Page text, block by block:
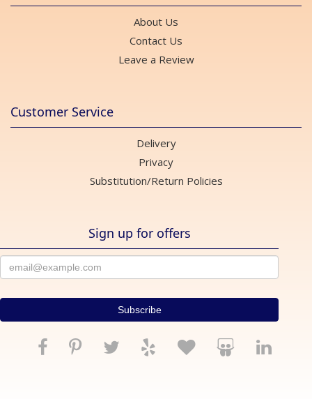
About Us
Contact Us
Leave a Review
Customer Service
Delivery
Privacy
Substitution/Return Policies
Sign up for offers